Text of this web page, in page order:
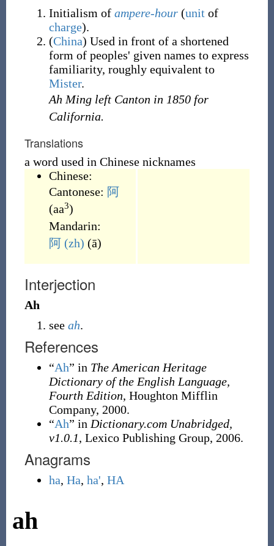
Initialism of ampere-hour(unit of
charge).
(China) Used in front of a shortened
form of peoples' given names to express
familiarity, roughly equivalent to
Mister.
Ah Ming left Canton in 1850 for
California.
Translations
a word used in Chinese nicknames
Chinese:
Cantonese: 阿
(aa3)
Mandarin:
阿 (zh) (ā)
Interjection
Ah
see ah.
References
“Ah” in The American Heritage
Dictionary of the English Language,
Fourth Edition, Houghton Mifflin
Company, 2000.
“Ah” in Dictionary.com Unabridged,
v1.0.1, Lexico Publishing Group, 2006.
Anagrams
ha, Ha, ha', HA
ah